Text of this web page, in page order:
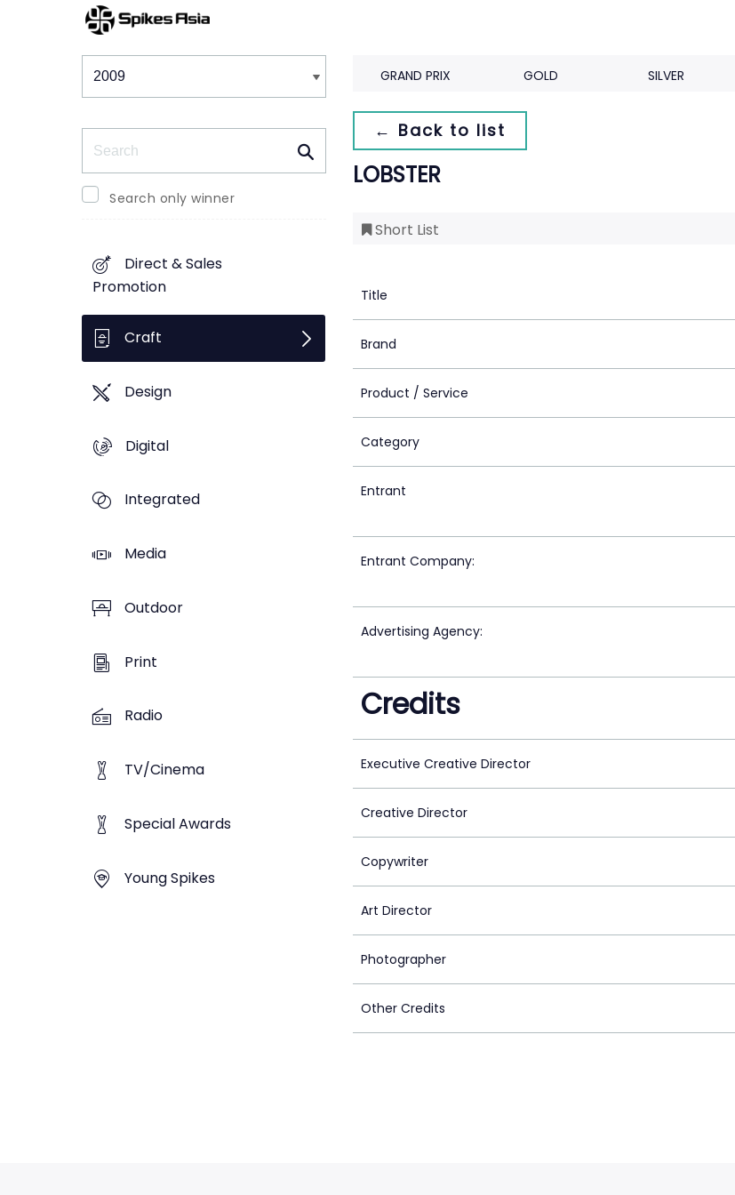
Winners & Shortlists
Search only winner
Direct & Sales
Promotion
Craft
Design
Digital
Integrated
Media
Outdoor
Print
Radio
TV/Cinema
Special Awards
Young Spikes
GRAND PRIX GOLD SILVER
← Back to list
LOBSTER
Short List
Title
Brand
Product / Service
Category
Entrant
Entrant Company:
Advertising Agency:
Credits
Executive Creative Director
Creative Director
Copywriter
Art Director
Photographer
Other Credits